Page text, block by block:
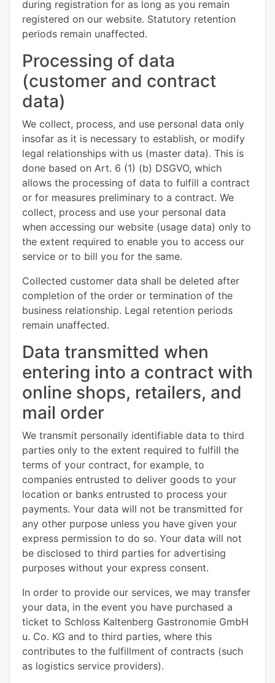
during registration for as long as you remain
registered on our website. Statutory retention
periods remain unaffected.
Processing of data
(customer and contract
data)
We collect, process, and use personal data only
insofar as it is necessary to establish, or modify
legal relationships with us (master data). This is
done based on Art. 6 (1) (b) DSGVO, which
allows the processing of data to fulfill a contract
or for measures preliminary to a contract. We
collect, process and use your personal data
when accessing our website (usage data) only to
the extent required to enable you to access our
service or to bill you for the same.
Collected customer data shall be deleted after
completion of the order or termination of the
business relationship. Legal retention periods
remain unaffected.
Data transmitted when
entering into a contract with
online shops, retailers, and
mail order
We transmit personally identifiable data to third
parties only to the extent required to fulfill the
terms of your contract, for example, to
companies entrusted to deliver goods to your
location or banks entrusted to process your
payments. Your data will not be transmitted for
any other purpose unless you have given your
express permission to do so. Your data will not
be disclosed to third parties for advertising
purposes without your express consent.
In order to provide our services, we may transfer
your data, in the event you have purchased a
ticket to Schloss Kaltenberg Gastronomie GmbH
u. Co. KG and to third parties, where this
contributes to the fulfillment of contracts (such
as logistics service providers).